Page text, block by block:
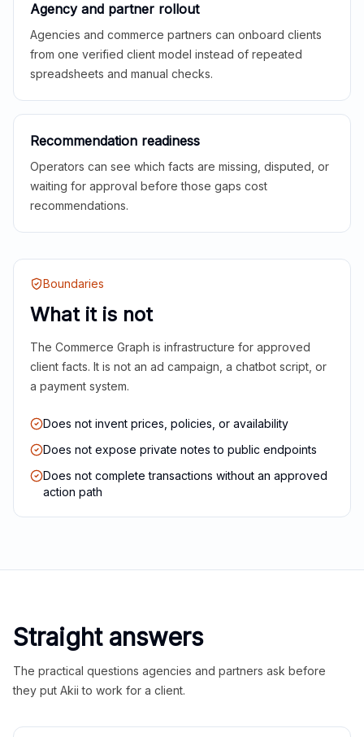
Agency and partner rollout
Agencies and commerce partners can onboard clients
from one verified client model instead of repeated
spreadsheets and manual checks.
Recommendation readiness
Operators can see which facts are missing, disputed, or
waiting for approval before those gaps cost
recommendations.
Boundaries
What it is not
The Commerce Graph is infrastructure for approved
client facts. It is not an ad campaign, a chatbot script, or
a payment system.
Does not invent prices, policies, or availability
Does not expose private notes to public endpoints
Does not complete transactions without an approved
action path
Straight answers
The practical questions agencies and partners ask before
they put Akii to work for a client.